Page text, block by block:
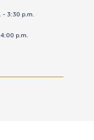
- 3:30 p.m.
p.m.